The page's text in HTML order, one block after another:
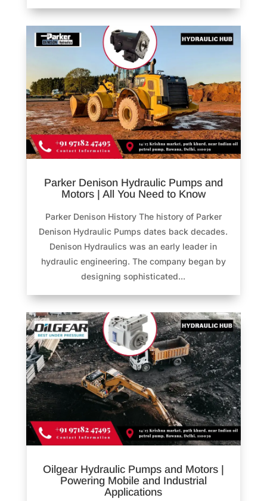
Parker Denison Hydraulic Pumps and
Motors | All You Need to Know
Parker Denison History The history of Parker
Denison Hydraulic Pumps dates back decades.
Denison Hydraulics was an early leader in
hydraulic engineering. The company began by
designing sophisticated...
Oilgear Hydraulic Pumps and Motors |
Powering Mobile and Industrial
Applications